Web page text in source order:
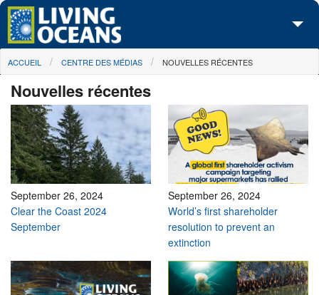
Skip to main content
À propos de nous
Nos campagnes
Centre des Médias
Les Cartes
Passez à l'action
You are here
ACCUEIL CENTRE DES MÉDIAS NOUVELLES RÉCENTES
Nouvelles récentes
September 26, 2024
Clear the Coast 2024
September
September 26, 2024
World’s first shareholder
resolution to prevent an
extinction